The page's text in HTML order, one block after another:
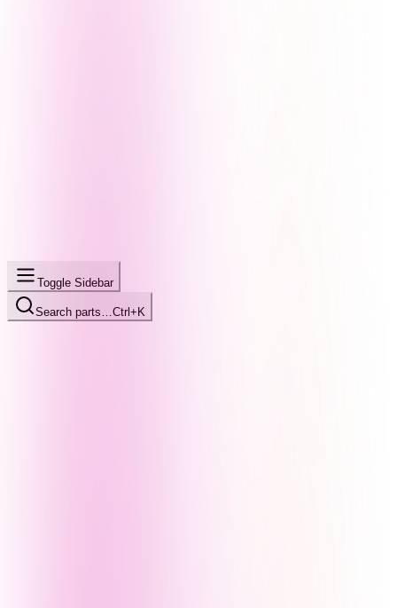
Toggle Sidebar
Search parts… Ctrl+K